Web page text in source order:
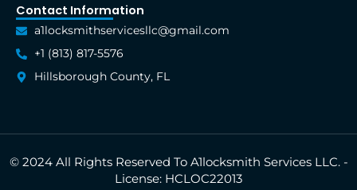
Contact Information
a1locksmithservicesllc@gmail.com
+1 (813) 817-5576
Hillsborough County, FL
© 2024 All Rights Reserved To A1locksmith Services LLC. -
License: HCLOC22013